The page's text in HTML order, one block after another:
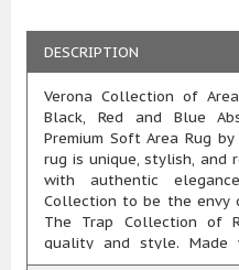
DESCRIPTION
Verona Collection of
Black, Red and Blue
Premium Soft Area Rug
rug is unique, stylish, and
with authentic
Collection to be the envy
The Trap Collection of
quality and style.
approximate 20mm pile